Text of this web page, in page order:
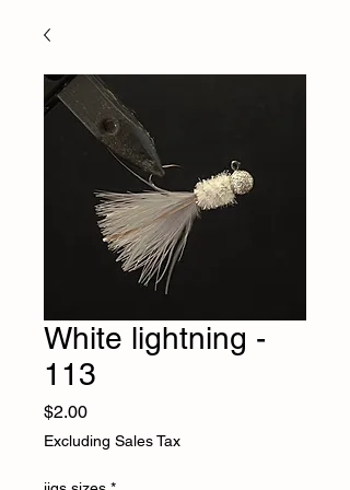
White lightning -
113
$2.00Price
Excluding Sales Tax